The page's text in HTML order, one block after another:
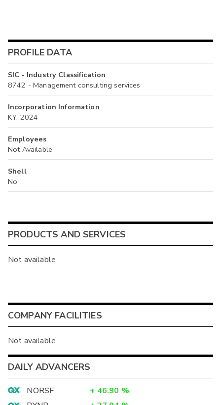
PROFILE DATA
SIC - Industry Classification
8742 - Management consulting services
Incorporation Information
KY, 2024
Employees
Not Available
Shell
No
PRODUCTS AND SERVICES
Not available
COMPANY FACILITIES
Not available
DAILY ADVANCERS
NORSF + 46.90 %